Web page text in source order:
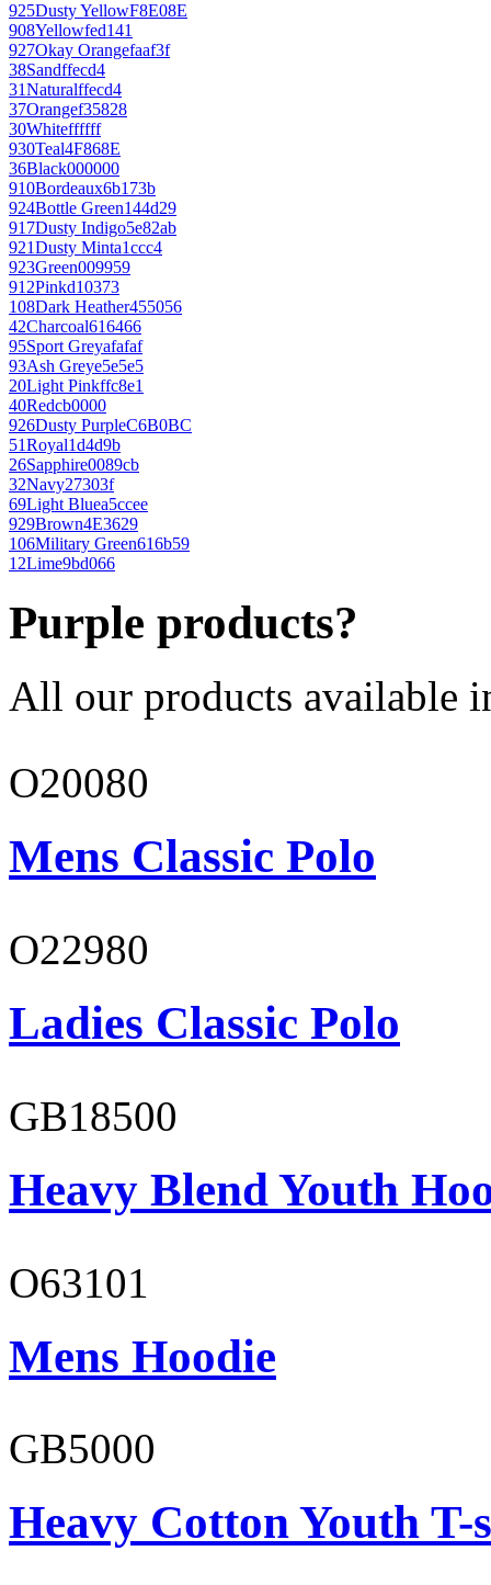
925Dusty YellowF8E08E
908Yellowfed141
927Okay Orangefaaf3f
38Sandffecd4
31Naturalffecd4
37Orangef35828
30Whiteffffff
930Teal4F868E
36Black000000
910Bordeaux6b173b
924Bottle Green144d29
917Dusty Indigo5e82ab
921Dusty Minta1ccc4
923Green009959
912Pinkd10373
108Dark Heather455056
42Charcoal616466
95Sport Greyafafaf
93Ash Greye5e5e5
20Light Pinkffc8e1
40Redcb0000
926Dusty PurpleC6B0BC
51Royal1d4d9b
26Sapphire0089cb
32Navy27303f
69Light Bluea5ccee
929Brown4E3629
106Military Green616b59
12Lime9bd066
Purple products?
All our products available
O20080
Mens Classic Polo
O22980
Ladies Classic Polo
GB18500
Heavy Blend Youth
O63101
Mens Hoodie
GB5000
Heavy Cotton Youth